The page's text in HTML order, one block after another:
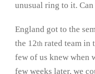
unusual ring to it.
England got to the
the 12th rated team in
few of us knew when
few weeks later, we